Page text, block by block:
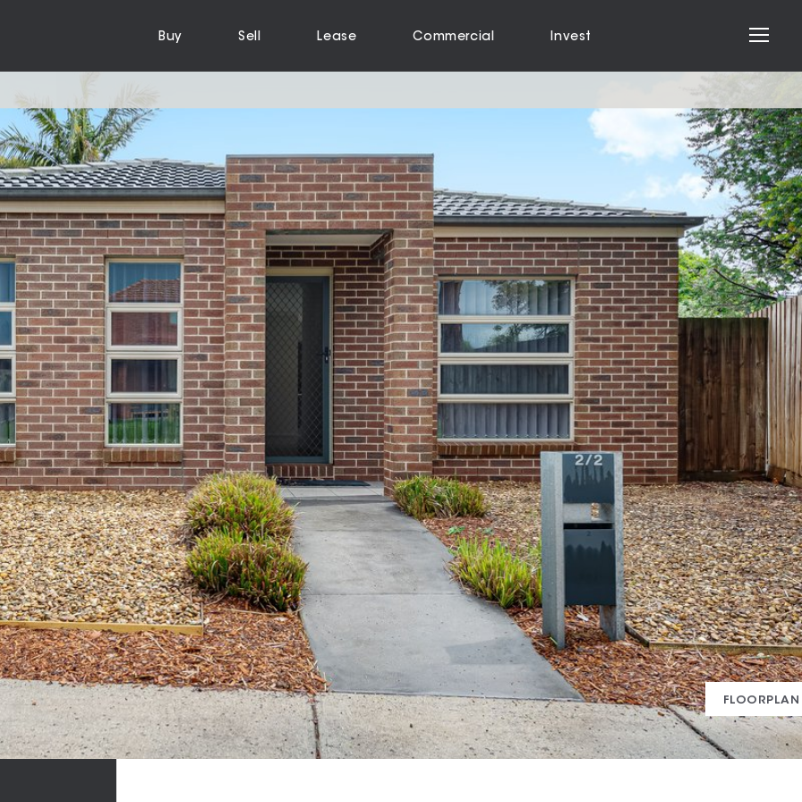
Buy Sell Lease Commercial Invest
FLOORPLAN